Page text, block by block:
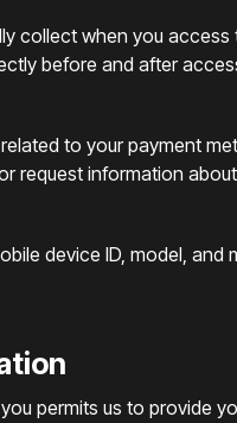
collect when you
before and after
to your payment
request information
device ID, model,
permits us to provide